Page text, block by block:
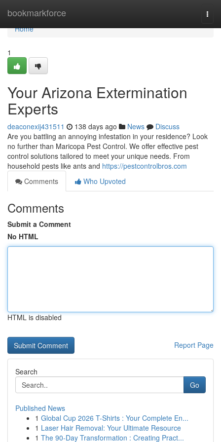
bookmarkforce
Home
Home
1
Your Arizona Extermination
Experts
deaconexij431511 138 days ago News
Discuss
Are you battling an annoying infestation in your residence? Look
no further than Maricopa Pest Control. We offer effective pest
control solutions tailored to meet your unique needs. From
household pests like ants and https://pestcontrolbros.com
Comments
Who Upvoted
Comments
Submit a Comment
No HTML
HTML is disabled
Report Page
Search
Go
Published News
1 Global Cup 2026 T-Shirts : Your Complete En...
1 Laser Hair Removal: Your Ultimate Resource
1 The 90-Day Transformation : Creating Pract...